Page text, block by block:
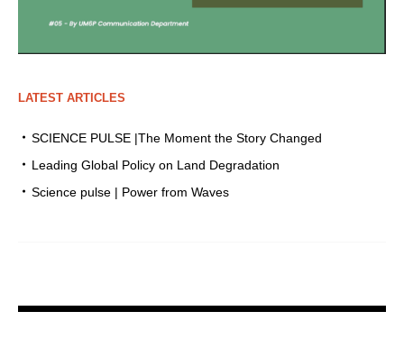
LATEST ARTICLES
SCIENCE PULSE |The Moment the Story Changed
Leading Global Policy on Land Degradation
Science pulse | Power from Waves